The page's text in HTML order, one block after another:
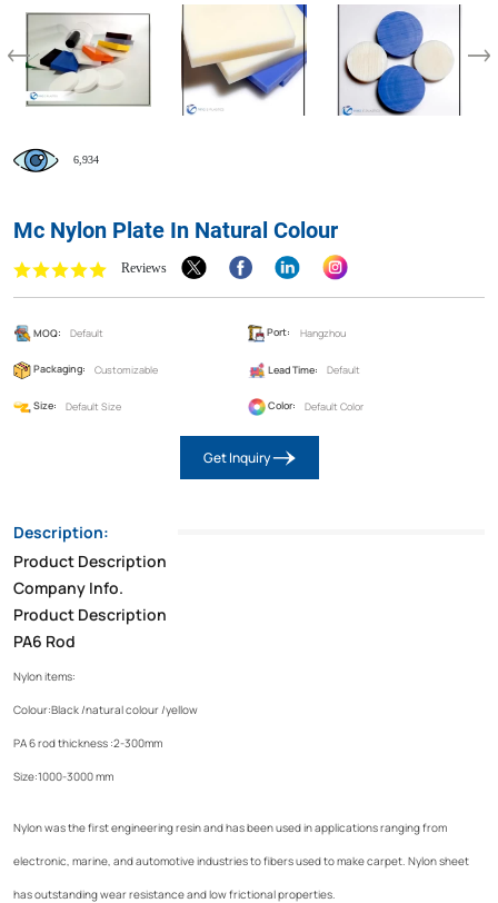
6,934
Mc Nylon Plate In Natural Colour
Reviews
MOQ: Default Port: Hangzhou
Packaging: Customizable Lead Time: Default
Size: Default Size Color: Default Color
Get Inquiry
Description:
Product Description
Company Info.
Product Description
PA6 Rod
Nylon items:
Colour:Black /natural colour /yellow
PA 6 rod thickness :2-300mm
Size:1000-3000 mm
Nylon was the first engineering resin and has been used in applications ranging from
electronic, marine, and automotive industries to fibers used to make carpet. Nylon sheet
has outstanding wear resistance and low frictional properties.